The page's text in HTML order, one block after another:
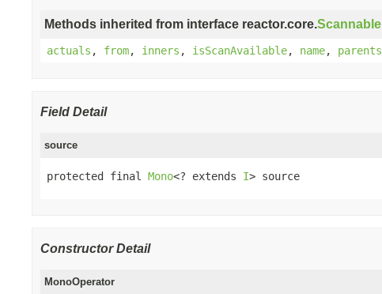
Methods inherited from interface reactor.core.Scannable
actuals , from, inners , isScanAvailable, name, parents
Field Detail
source
protected final Mono<? extends I> source
Constructor Detail
MonoOperator